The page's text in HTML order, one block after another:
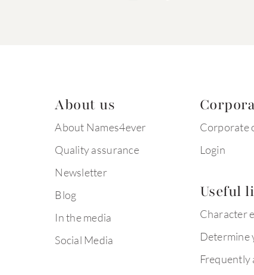
About us
About Names4ever
Quality assurance
Newsletter
Blog
In the media
Social Media
Corporate
Login
Useful
Character
Determine
Frequently